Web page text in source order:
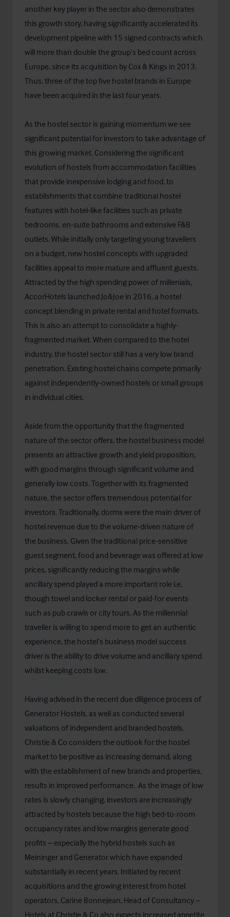
another key player in the sector also demonstrates
this growth story, having significantly accelerated its
development pipeline with 15 signed contracts which
will more than double the group’s bed count across
Europe, since its acquisition by Cox & Kings in 2013.
Thus, three of the top five hostel brands in Europe
have been acquired in the last four years.
As the hostel sector is gaining momentum we see
significant potential for investors to take advantage of
this growing market. Considering the significant
evolution of hostels from accommodation facilities
that provide inexpensive lodging and food, to
establishments that combine traditional hostel
features with hotel-like facilities such as private
bedrooms, en-suite bathrooms and extensive F&B
outlets. While initially only targeting young travellers
on a budget, new hostel concepts with upgraded
facilities appeal to more mature and affluent guests.
Attracted by the high spending power of millenials,
AccorHotels launched Jo&Joe in 2016, a hostel
concept blending in private rental and hotel formats.
This is also an attempt to consolidate a highly-
fragmented market. When compared to the hotel
industry, the hostel sector still has a very low brand
penetration. Existing hostel chains compete primarily
against independently-owned hostels or small groups
in individual cities.
Aside from the opportunity that the fragmented
nature of the sector offers, the hostel business model
presents an attractive growth and yield proposition,
with good margins through significant volume and
generally low costs. Together with its fragmented
nature, the sector offers tremendous potential for
investors. Traditionally, dorms were the main driver of
hostel revenue due to the volume-driven nature of
the business. Given the traditional price-sensitive
guest segment, food and beverage was offered at low
prices, significantly reducing the margins while
ancillary spend played a more important role i.e.
though towel and locker rental or paid-for events
such as pub crawls or city tours. As the millennial
traveller is willing to spend more to get an authentic
experience, the hostel’s business model success
driver is the ability to drive volume and ancillary spend
whilst keeping costs low.
Having advised in the recent due diligence process of
Generator Hostels, as well as conducted several
valuations of independent and branded hostels,
Christie & Co considers the outlook for the hostel
market to be positive as increasing demand, along
with the establishment of new brands and properties,
results in improved performance. As the image of low
rates is slowly changing, investors are increasingly
attracted by hostels because the high bed-to-room
occupancy rates and low margins generate good
profits – especially the hybrid hostels such as
Meininger and Generator which have expanded
substantially in recent years. Initiated by recent
acquisitions and the growing interest from hotel
operators, Carine Bonnejean, Head of Consultancy –
Hotels at Christie & Co also expects increased appetite